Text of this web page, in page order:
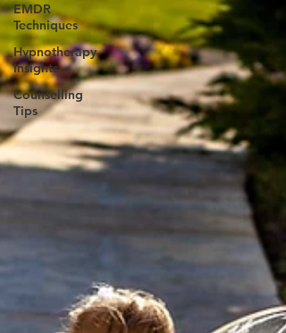
EMDR
Techniques
Hypnotherapy
Insights
Counselling
Tips